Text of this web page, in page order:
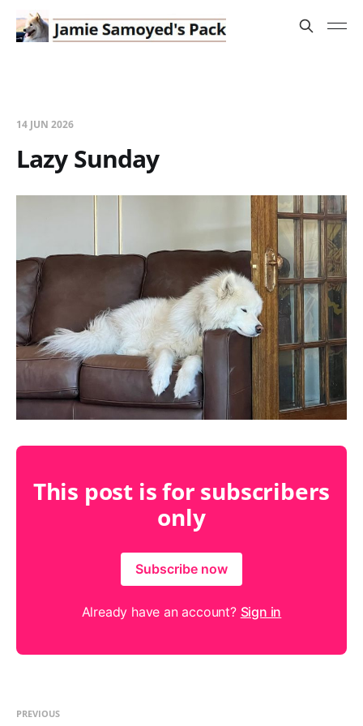
14 JUN 2026
Lazy Sunday
This post is for subscribers
only
Subscribe now
Already have an account? Sign in
PREVIOUS